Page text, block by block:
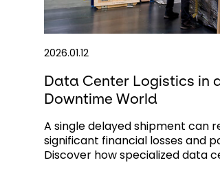
2026.01.12
Data Center Logistics in
Downtime World
A single delayed shipment can
significant financial losses and
Discover how specialized data